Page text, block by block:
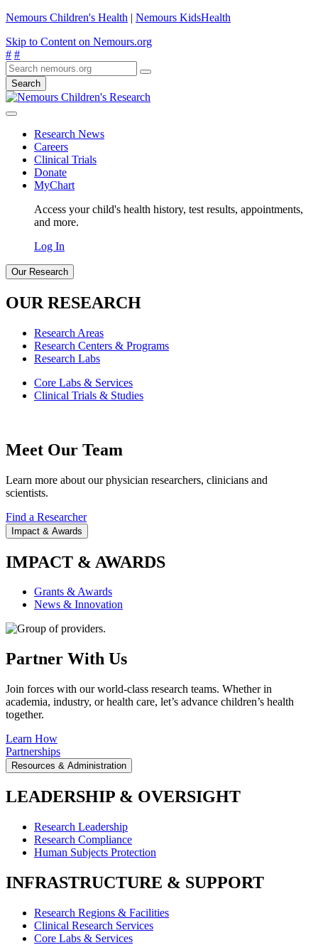
Nemours Children's Health | Nemours KidsHealth
Skip to Content on Nemours.org
# #
Search
Research News
Careers
Clinical Trials
Donate
MyChart
Access your child's health history, test results, appointments,
and more.
Log In
Our Research
OUR RESEARCH
Research Areas
Research Centers & Programs
Research Labs
Core Labs & Services
Clinical Trials & Studies
Meet Our Team
Learn more about our physician researchers, clinicians and
scientists.
Find a Researcher
Impact & Awards
IMPACT & AWARDS
Grants & Awards
News & Innovation
Partner With Us
Join forces with our world-class research teams. Whether in
academia, industry, or health care, let’s advance children’s health
together.
Learn How
Partnerships
Resources & Administration
LEADERSHIP & OVERSIGHT
Research Leadership
Research Compliance
Human Subjects Protection
INFRASTRUCTURE & SUPPORT
Research Regions & Facilities
Clinical Research Services
Core Labs & Services